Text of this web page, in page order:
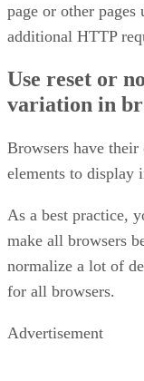
page or other pages
additional HTTP
Use reset or
variation in
Browsers have their
elements to display
As a best practice,
make all browsers
normalize a lot of
for all browsers.
Advertisement